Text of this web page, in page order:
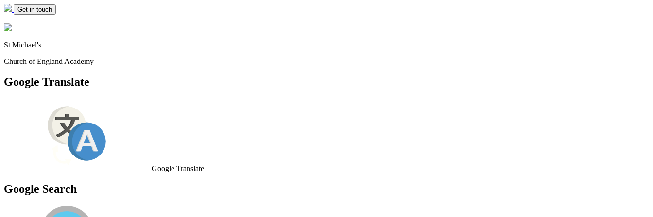
Get in touch
St Michael's
Church of England Academy
Google Translate
Google Translate
Google Search